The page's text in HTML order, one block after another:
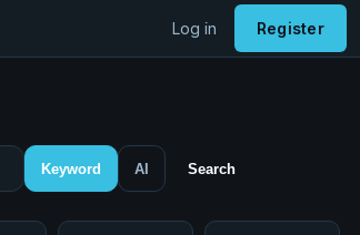
Log in Register
Keyword AI Search